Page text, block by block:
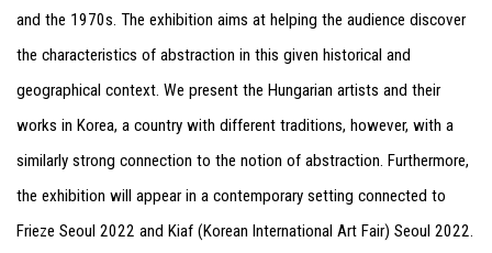
and the 1970s. The exhibition aims at helping the audience discover
the characteristics of abstraction in this given historical and
geographical context. We present the Hungarian artists and their
works in Korea, a country with different traditions, however, with a
similarly strong connection to the notion of abstraction. Furthermore,
the exhibition will appear in a contemporary setting connected to
Frieze Seoul 2022 and Kiaf (Korean International Art Fair) Seoul 2022.